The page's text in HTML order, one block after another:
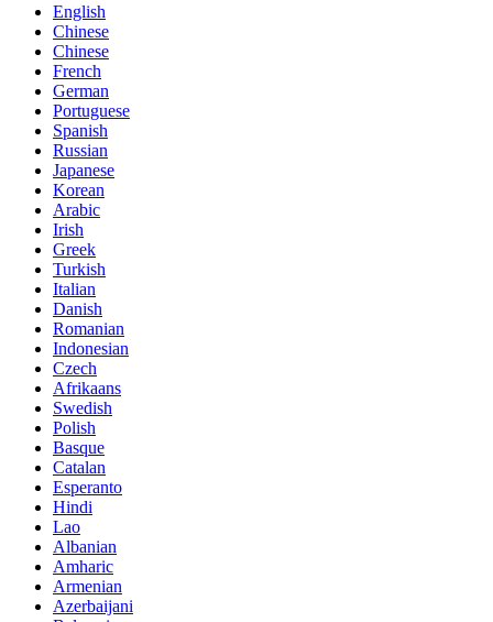
English
Chinese
Chinese
French
German
Portuguese
Spanish
Russian
Japanese
Korean
Arabic
Irish
Greek
Turkish
Italian
Danish
Romanian
Indonesian
Czech
Afrikaans
Swedish
Polish
Basque
Catalan
Esperanto
Hindi
Lao
Albanian
Amharic
Armenian
Azerbaijani